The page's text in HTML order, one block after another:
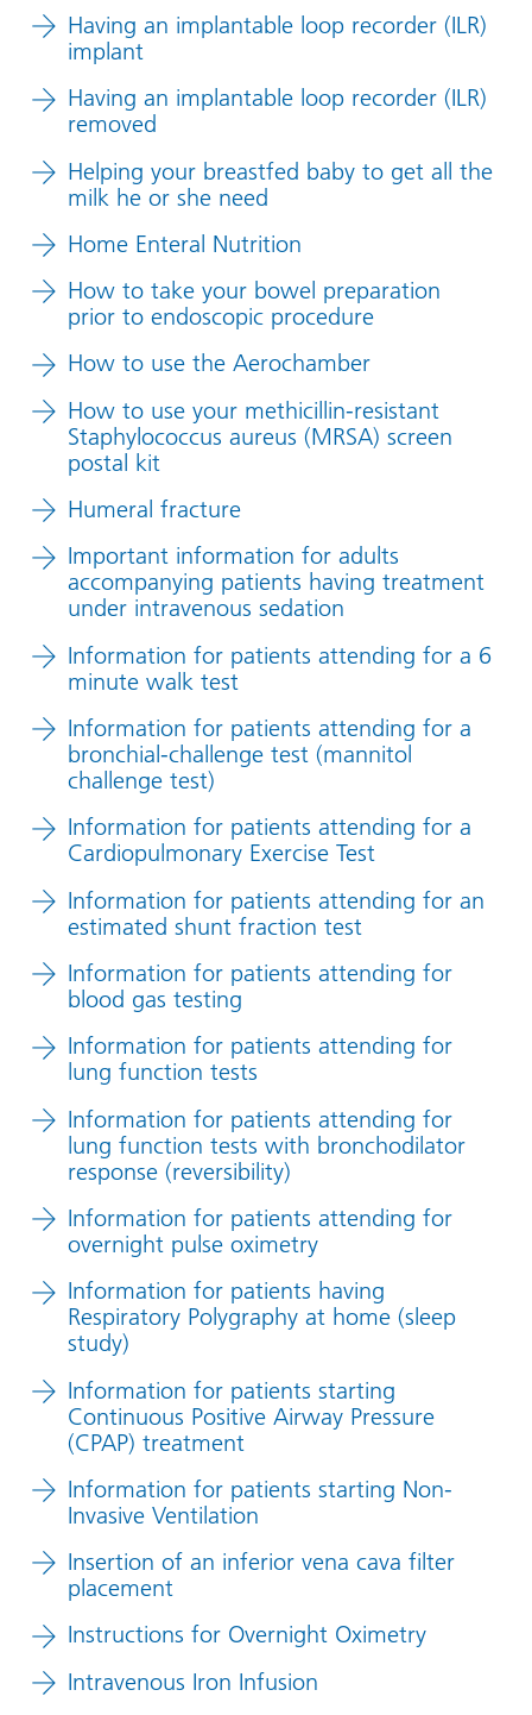
Having an implantable loop recorder (ILR)
implant
Having an implantable loop recorder (ILR)
removed
Helping your breastfed baby to get all the
milk he or she need
Home Enteral Nutrition
How to take your bowel preparation
prior to endoscopic procedure
How to use the Aerochamber
How to use your methicillin-resistant
Staphylococcus aureus (MRSA) screen
postal kit
Humeral fracture
Important information for adults
accompanying patients having treatment
under intravenous sedation
Information for patients attending for a 6
minute walk test
Information for patients attending for a
bronchial-challenge test (mannitol
challenge test)
Information for patients attending for a
Cardiopulmonary Exercise Test
Information for patients attending for an
estimated shunt fraction test
Information for patients attending for
blood gas testing
Information for patients attending for
lung function tests
Information for patients attending for
lung function tests with bronchodilator
response (reversibility)
Information for patients attending for
overnight pulse oximetry
Information for patients having
Respiratory Polygraphy at home (sleep
study)
Information for patients starting
Continuous Positive Airway Pressure
(CPAP) treatment
Information for patients starting Non-
Invasive Ventilation
Insertion of an inferior vena cava filter
placement
Instructions for Overnight Oximetry
Intravenous Iron Infusion